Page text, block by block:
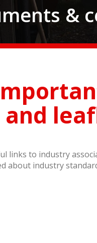
&
links to industry
about industry